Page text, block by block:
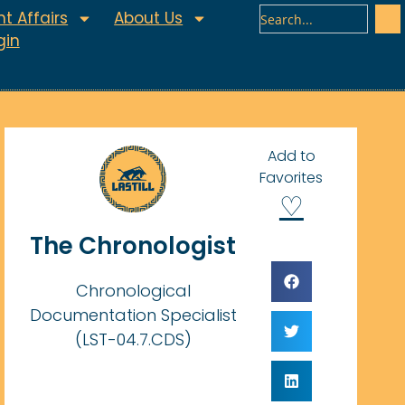
Affairs
About Us
The Chronologist
Chronological
Documentation Specialist
(LST-04.7.CDS)
Add to
Favorites
♡